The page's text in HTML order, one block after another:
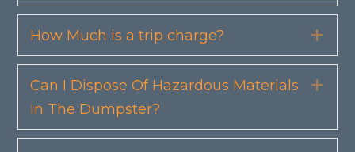
How Much is a trip charge?
Can I Dispose Of Hazardous Materials
In The Dumpster?